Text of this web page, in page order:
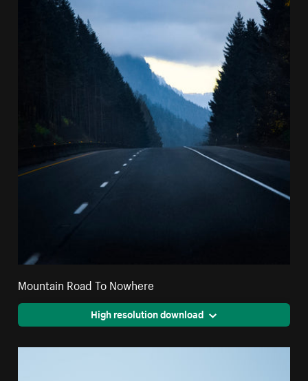
Mountain Road To Nowhere
High resolution download